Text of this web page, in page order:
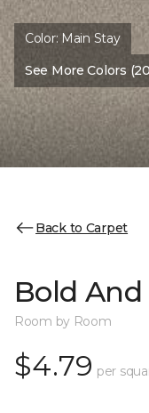
Color: Main Stay
See More Colors
Back to Carpet
Bold
Room by Room
$4.79 per